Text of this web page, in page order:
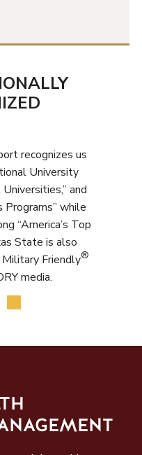
recognizes us
University
and
Programs” while
“America’s Top
State is also
Friendly®
media.